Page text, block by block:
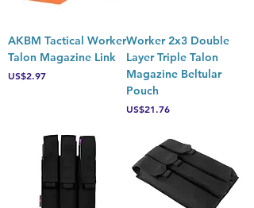
AKBM Tactical Worker
Talon Magazine Link
Price
US$2.97
Worker 2x3 Double
Layer Triple Talon
Magazine Beltular
Pouch
Price
US$21.76